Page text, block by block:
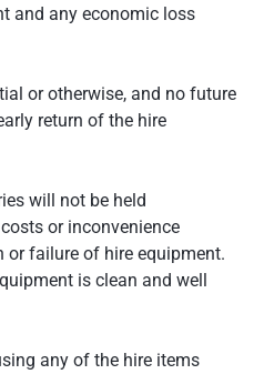
and any economic loss
or otherwise, and no future
return of the hire
will not be held
or inconvenience
or failure of hire equipment.
is clean and well
any of the hire items